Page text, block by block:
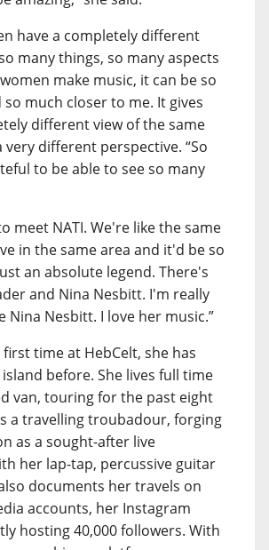
have a completely different
many things, so many aspects
make music, it can be so
much closer to me. It gives
different view of the same
different perspective. “So
to be able to see so many
meet NATI. We're like the same
in the same area and it'd be so
an absolute legend. There's
and Nina Nesbitt. I'm really
Nina Nesbitt. I love her music.”
first time at HebCelt, she has
before. She lives full time
van, touring for the past eight
a travelling troubadour, forging
as a sought-after live
her lap-tap, percussive guitar
documents her travels on
accounts, her Instagram
hosting 40,000 followers. With